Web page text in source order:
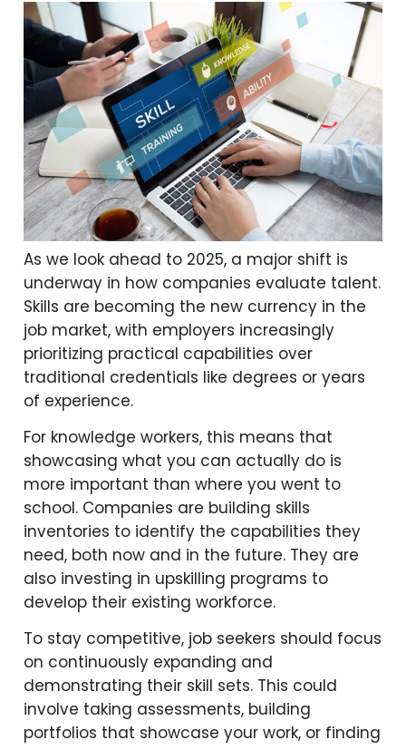
As we look ahead to 2025, a major shift is
underway in how companies evaluate talent.
Skills are becoming the new currency in the
job market, with employers increasingly
prioritizing practical capabilities over
traditional credentials like degrees or years
of experience.
For knowledge workers, this means that
showcasing what you can actually do is
more important than where you went to
school. Companies are building skills
inventories to identify the capabilities they
need, both now and in the future. They are
also investing in upskilling programs to
develop their existing workforce.
To stay competitive, job seekers should focus
on continuously expanding and
demonstrating their skill sets. This could
involve taking assessments, building
portfolios that showcase your work, or finding